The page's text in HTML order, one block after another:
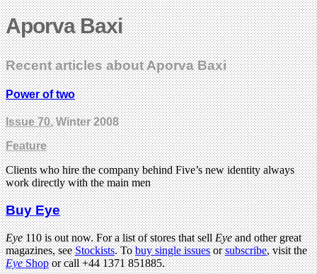
Aporva Baxi
Recent articles about Aporva Baxi
Power of two
Issue 70, Winter 2008
Feature
Clients who hire the company behind Five’s new identity always
work directly with the main men
Buy Eye
Eye110 is out now. For a list of stores that sellEyeand other great
magazines, seeStockists. Tobuy single issuesorsubscribe, visit the
EyeShopor call +44 1371 851885.